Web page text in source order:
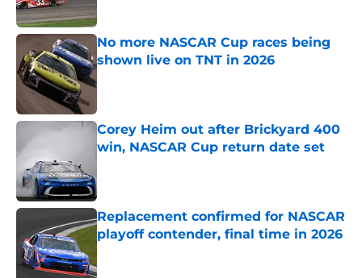
No more NASCAR Cup races being
shown live on TNT in 2026
Corey Heim out after Brickyard 400
win, NASCAR Cup return date set
Replacement confirmed for NASCAR
playoff contender, final time in 2026